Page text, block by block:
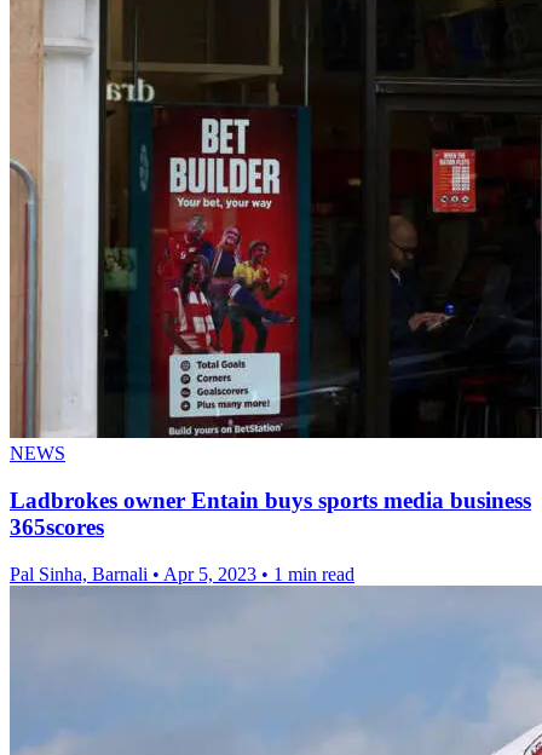
NEWS
Ladbrokes owner Entain buys sports media business
365scores
Pal Sinha, Barnali • Apr 5, 2023 • 1 min read